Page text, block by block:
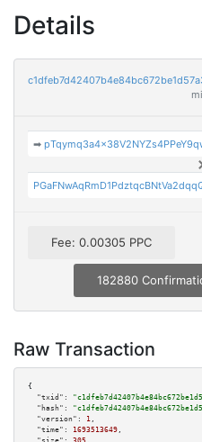
Details
➡
Fee: 0.00305 PPC
182880
Raw Transaction
{
"txid":
"hash":
"version":
1 ,
"time":
1693513649 ,